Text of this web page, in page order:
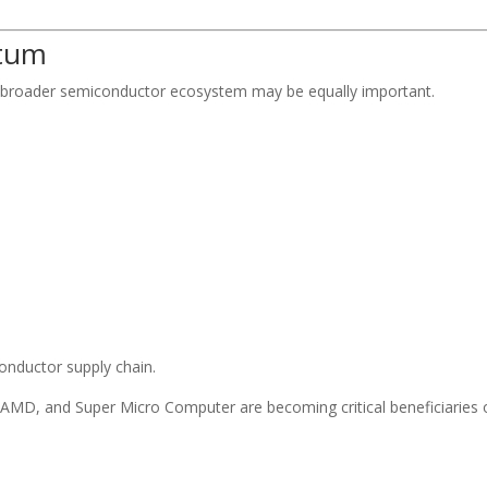
semiconductor ecosystem may be equally important.
supply chain.
and Super Micro Computer are becoming critical beneficiaries